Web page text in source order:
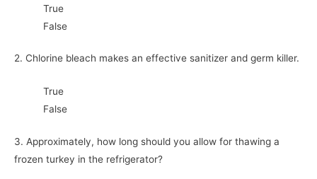
True
False
2. Chlorine bleach makes an effective sanitizer and germ killer.
True
False
3. Approximately, how long should you allow for thawing a
frozen turkey in the refrigerator?